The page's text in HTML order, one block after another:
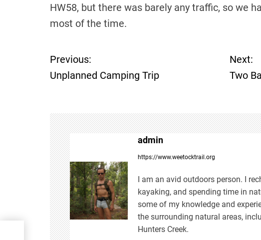
HW58, but there was barely any traffic, so we
most of the time.
P
s
t
n
a
v
i
Previous:
Unplanned Camping Trip
Next:
Two
admin
https://www.weetocktrail.org
I am an avid outdoors person. I
kayaking, and spending time in
some of my knowledge and
the surrounding natural areas,
Hunters Creek.